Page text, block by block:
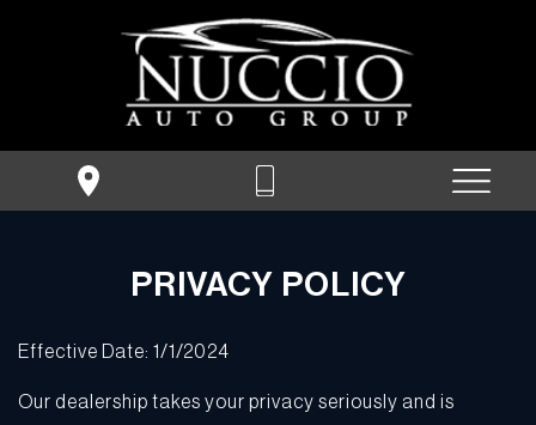
PRIVACY POLICY
Effective Date: 1/1/2024
Our dealership takes your privacy seriously and is